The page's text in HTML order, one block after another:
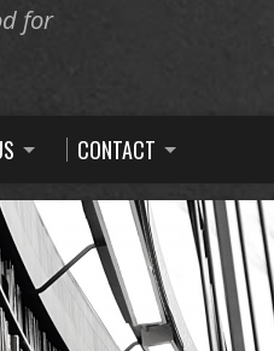
for
CONTACT